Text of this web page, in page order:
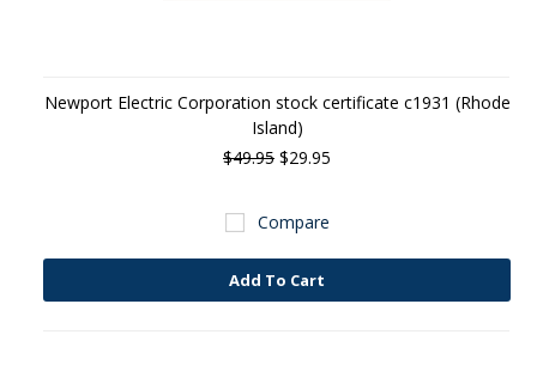
Newport Electric Corporation stock certificate c1931 (Rhode
Island)
$49.95 $29.95
Compare
Add To Cart